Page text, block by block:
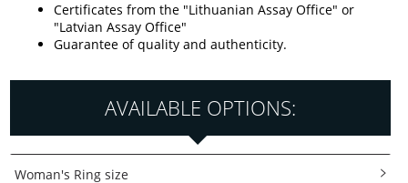
Certificates from the "Lithuanian Assay Office" or
"Latvian Assay Office"
Guarantee of quality and authenticity.
AVAILABLE OPTIONS:
Woman's Ring size